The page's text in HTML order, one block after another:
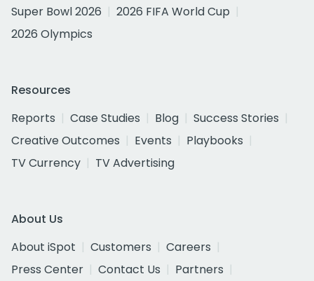
Super Bowl 2026
2026 FIFA World Cup
2026 Olympics
Resources
Reports
Case Studies Blog
Success Stories
Creative Outcomes
Events
Playbooks
TV Currency
TV Advertising
About Us
About iSpot
Customers
Careers
Press Center
Contact Us
Partners